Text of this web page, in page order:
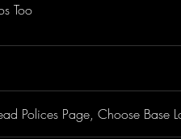
Too
Polices Page, Choose Base